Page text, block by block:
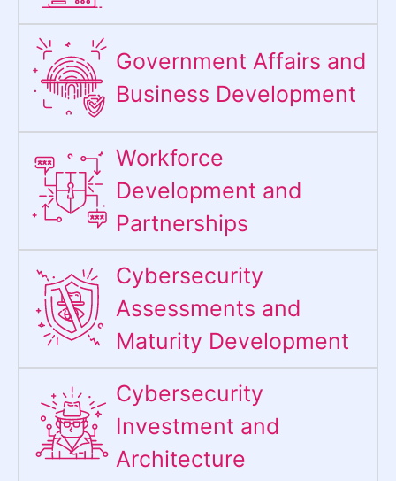
Government Affairs and
Business Development
Workforce
Development and
Partnerships
Cybersecurity
Assessments and
Maturity Development
Cybersecurity
Investment and
Architecture